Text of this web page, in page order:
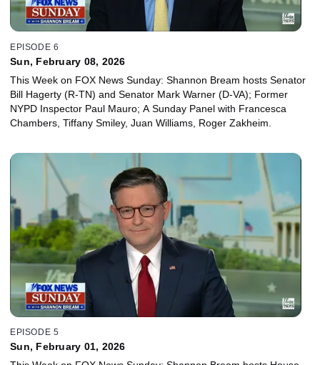
EPISODE 6
Sun, February 08, 2026
This Week on FOX News Sunday: Shannon Bream hosts Senator
Bill Hagerty (R-TN) and Senator Mark Warner (D-VA); Former
NYPD Inspector Paul Mauro; A Sunday Panel with Francesca
Chambers, Tiffany Smiley, Juan Williams, Roger Zakheim.
EPISODE 5
Sun, February 01, 2026